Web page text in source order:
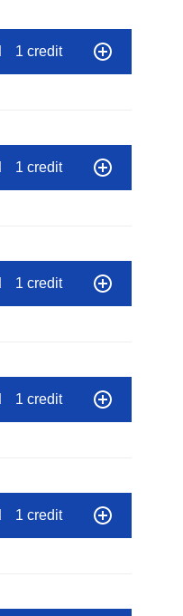
1 credit
1 credit
1 credit
1 credit
1 credit